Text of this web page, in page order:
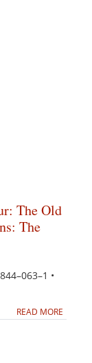
The Old
The
•
READ MORE